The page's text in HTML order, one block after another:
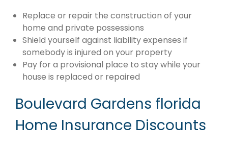
Replace or repair the construction of your
home and private possessions
Shield yourself against liability expenses if
somebody is injured on your property
Pay for a provisional place to stay while your
house is replaced or repaired
Boulevard Gardens florida
Home Insurance Discounts